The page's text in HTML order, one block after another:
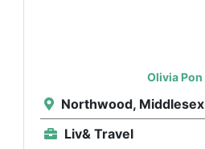
Olivia Pon
Northwood, Middlesex
Liv& Travel